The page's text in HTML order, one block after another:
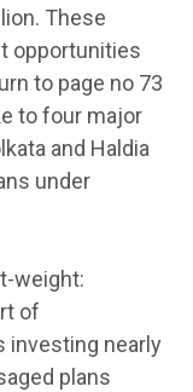
These
opportunities
to page no 73
to four major
and Haldia
under
weight:
of
investing nearly
plans